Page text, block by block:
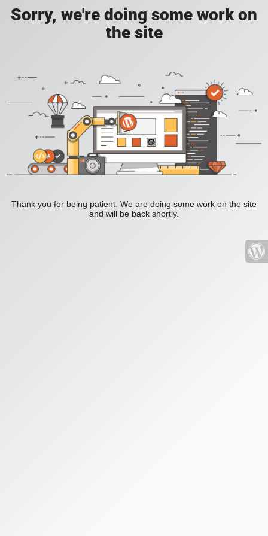
Sorry, we're doing some work on
the site
Thank you for being patient. We are doing some work on the site
and will be back shortly.